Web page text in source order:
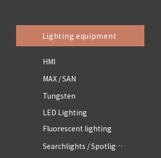
Lighting equipment
HMI
MAX / SAN
Tungsten
LED Lighting
Fluorescent lighting
Searchlights / Spotlights